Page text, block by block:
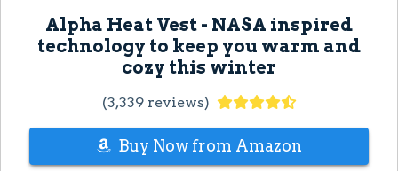
Alpha Heat Vest - NASA inspired
technology to keep you warm and
cozy this winter
(3,339 reviews)
Buy Now from Amazon